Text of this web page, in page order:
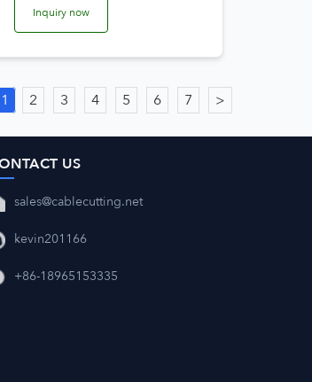
Inquiry now
1 2 3 4 5 6 7 >
US
sales@cablecutting.net
kevin201166
+86-18965153335